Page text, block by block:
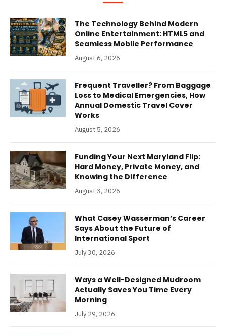
The Technology Behind Modern
Online Entertainment: HTML5 and
Seamless Mobile Performance
August 6, 2026
Frequent Traveller? From Baggage
Loss to Medical Emergencies, How
Annual Domestic Travel Cover
Works
August 5, 2026
Funding Your Next Maryland Flip:
Hard Money, Private Money, and
Knowing the Difference
August 3, 2026
What Casey Wasserman’s Career
Says About the Future of
International Sport
July 30, 2026
Ways a Well-Designed Mudroom
Actually Saves You Time Every
Morning
July 29, 2026